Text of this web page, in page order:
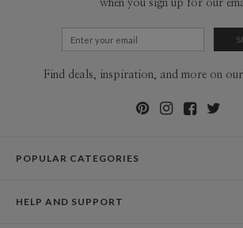
when you sign up for our
Find deals, inspiration, and more on
POPULAR CATEGORIES
Graduation Announcements
HELP AND SUPPORT